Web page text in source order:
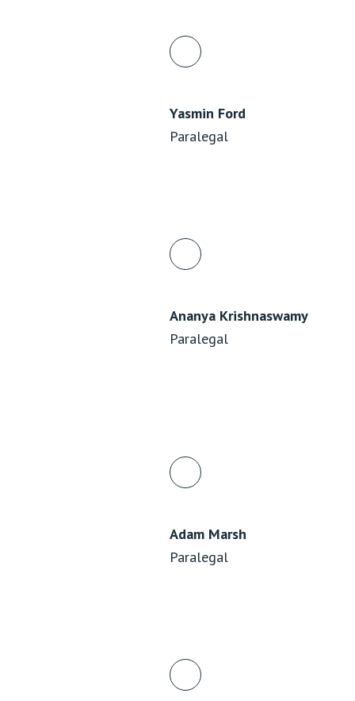
Yasmin Ford
Paralegal
Ananya Krishnaswamy
Paralegal
Adam Marsh
Paralegal